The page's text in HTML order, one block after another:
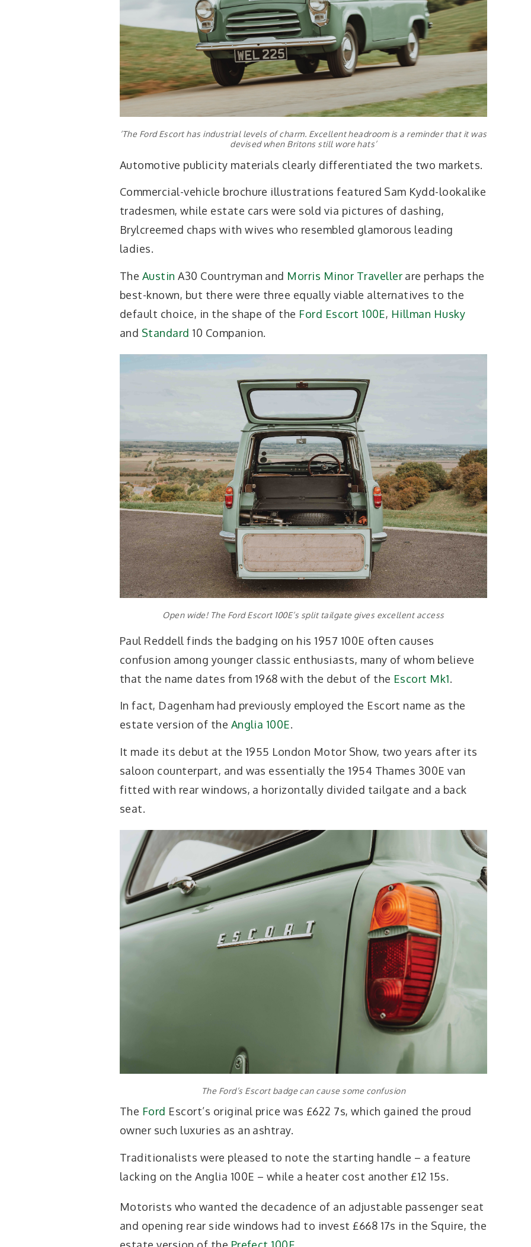
‘The Ford Escort has industrial levels of charm. Excellent headroom is a reminder that it was
devised when Britons still wore hats’
Automotive publicity materials clearly differentiated the two markets.
Commercial-vehicle brochure illustrations featured Sam Kydd-lookalike
tradesmen, while estate cars were sold via pictures of dashing,
Brylcreemed chaps with wives who resembled glamorous leading
ladies.
The Austin A30 Countryman and Morris Minor Travellerare perhaps the
best-known, but there were three equally viable alternatives to the
default choice, in the shape of the Ford Escort 100E, Hillman Husky
and Standard 10 Companion.
Open wide! The Ford Escort 100E’s split tailgate gives excellent access
Paul Reddell finds the badging on his 1957 100E often causes
confusion among younger classic enthusiasts, many of whom believe
that the name dates from 1968 with the debut of the Escort Mk1.
In fact, Dagenham had previously employed the Escort name as the
estate version of the Anglia 100E.
It made its debut at the 1955 London Motor Show, two years after its
saloon counterpart, and was essentially the 1954 Thames 300E van
fitted with rear windows, a horizontally divided tailgate and a back
seat.
The Ford’s Escort badge can cause some confusion
The Ford Escort’s original price was £622 7s, which gained the proud
owner such luxuries as an ashtray.
Traditionalists were pleased to note the starting handle – a feature
lacking on the Anglia 100E – while a heater cost another £12 15s.
Motorists who wanted the decadence of an adjustable passenger seat
and opening rear side windows had to invest £668 17s in the Squire, the